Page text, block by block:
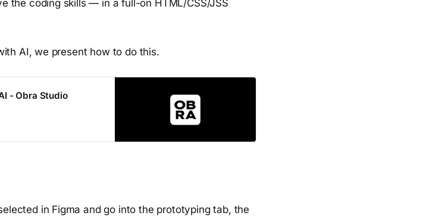
the coding skills — in a full-on HTML/CSS/JSS
AI, we present how to do this.
- Obra Studio
in Figma and go into the prototyping tab, the